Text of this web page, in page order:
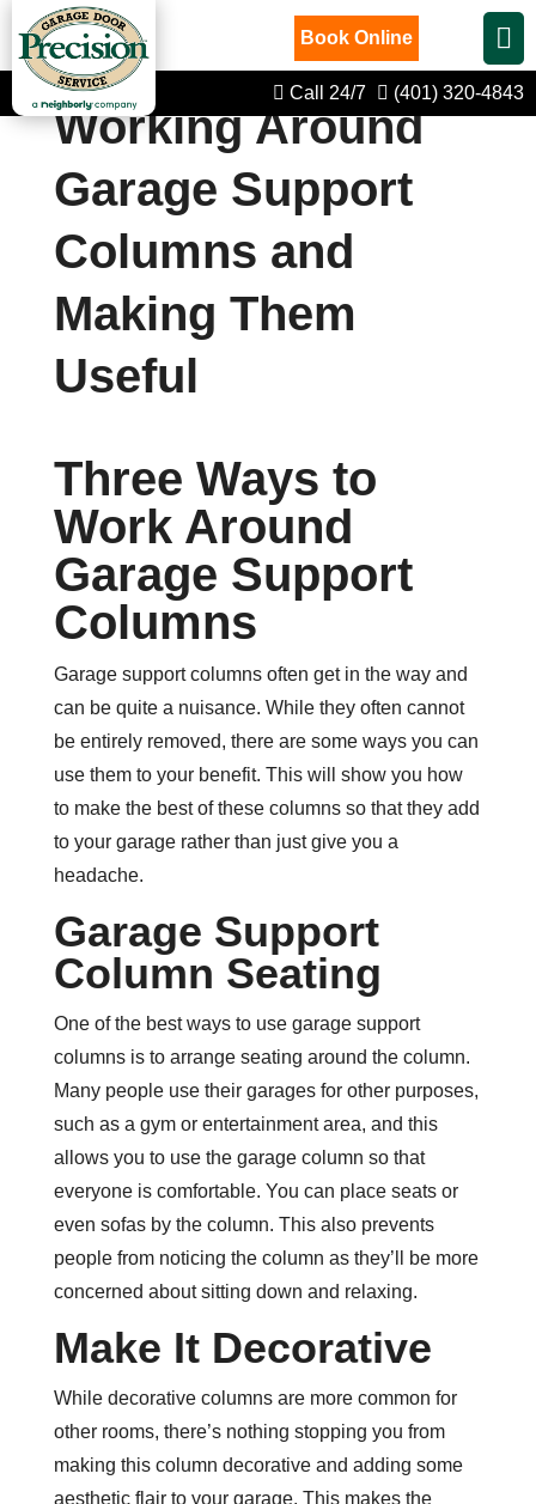
Book Online
Call 24/7 (401) 320-4843
Working Around
Garage Support
Columns and
Making Them
Useful
Three Ways to
Work Around
Garage Support
Columns
Garage support columns often get in the way and
can be quite a nuisance. While they often cannot
be entirely removed, there are some ways you can
use them to your benefit. This will show you how
to make the best of these columns so that they add
to your garage rather than just give you a
headache.
Garage Support
Column Seating
One of the best ways to use garage support
columns is to arrange seating around the column.
Many people use their garages for other purposes,
such as a gym or entertainment area, and this
allows you to use the garage column so that
everyone is comfortable. You can place seats or
even sofas by the column. This also prevents
people from noticing the column as they’ll be more
concerned about sitting down and relaxing.
Make It Decorative
While decorative columns are more common for
other rooms, there’s nothing stopping you from
making this column decorative and adding some
aesthetic flair to your garage. This makes the